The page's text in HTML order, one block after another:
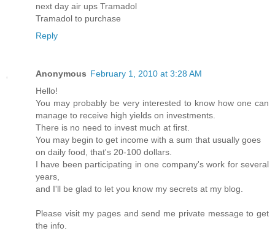
next day air ups Tramadol
Tramadol to purchase
Reply
Anonymous February 1, 2010 at 3:28 AM
Hello!
You may probably be very interested to know how one can
manage to receive high yields on investments.
There is no need to invest much at first.
You may begin to get income with a sum that usually goes
on daily food, that's 20-100 dollars.
I have been participating in one company's work for several
years,
and I'll be glad to let you know my secrets at my blog.
Please visit my pages and send me private message to get
the info.